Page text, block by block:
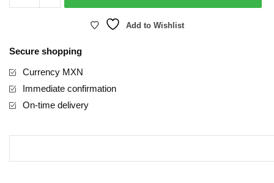
Add to Wishlist
Secure shopping
Currency MXN
Immediate confirmation
On-time delivery